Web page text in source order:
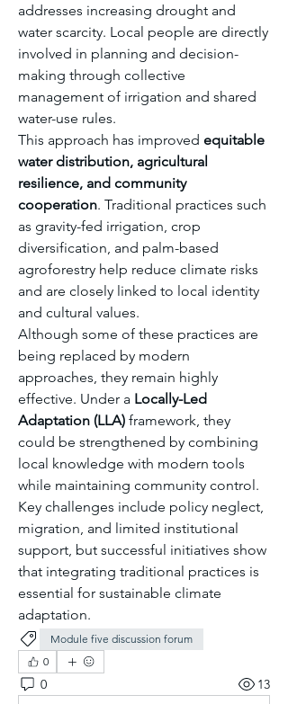
addresses increasing drought and
water scarcity. Local people are directly
involved in planning and decision-
making through collective
management of irrigation and shared
water-use rules.
This approach has improved equitable
water distribution, agricultural
resilience, and community
cooperation. Traditional practices such
as gravity-fed irrigation, crop
diversification, and palm-based
agroforestry help reduce climate risks
and are closely linked to local identity
and cultural values.
Although some of these practices are
being replaced by modern
approaches, they remain highly
effective. Under a Locally-Led
Adaptation (LLA) framework, they
could be strengthened by combining
local knowledge with modern tools
while maintaining community control.
Key challenges include policy neglect,
migration, and limited institutional
support, but successful initiatives show
that integrating traditional practices is
essential for sustainable climate
adaptation.
Module five discussion forum
0
0 13